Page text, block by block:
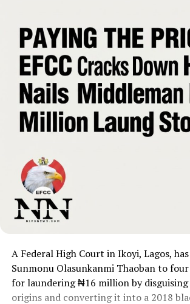
A Federal High Court in Ikoyi, Lagos,
Sunmonu Olasunkanmi Thaoban to
for laundering ₦16 million by
origins and converting it into a 2018